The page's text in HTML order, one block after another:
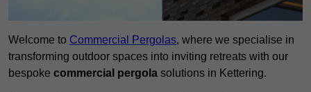
Welcome to Commercial Pergolas, where we specialise in
transforming outdoor spaces into inviting retreats with our
bespoke commercial pergola solutions in Kettering.